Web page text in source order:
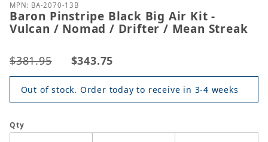
MPN: BA-2070-13B
Baron Pinstripe Black Big Air Kit -
Vulcan / Nomad / Drifter / Mean Streak
$381.95 $343.75
Out of stock. Order today to receive in 3-4 weeks
Qty